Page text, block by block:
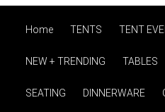
Home TENTS TENT
NEW + TRENDING TABLES
SEATING DINNERWARE